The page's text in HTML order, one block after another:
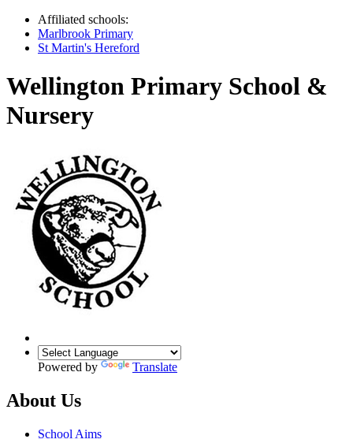
Affiliated schools:
Marlbrook Primary
St Martin's Hereford
Wellington Primary School &
Nursery
Powered by Translate
About Us
School Aims